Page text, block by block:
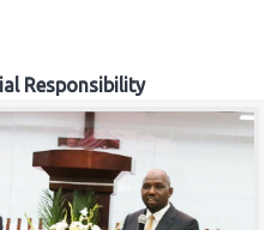
Responsibility